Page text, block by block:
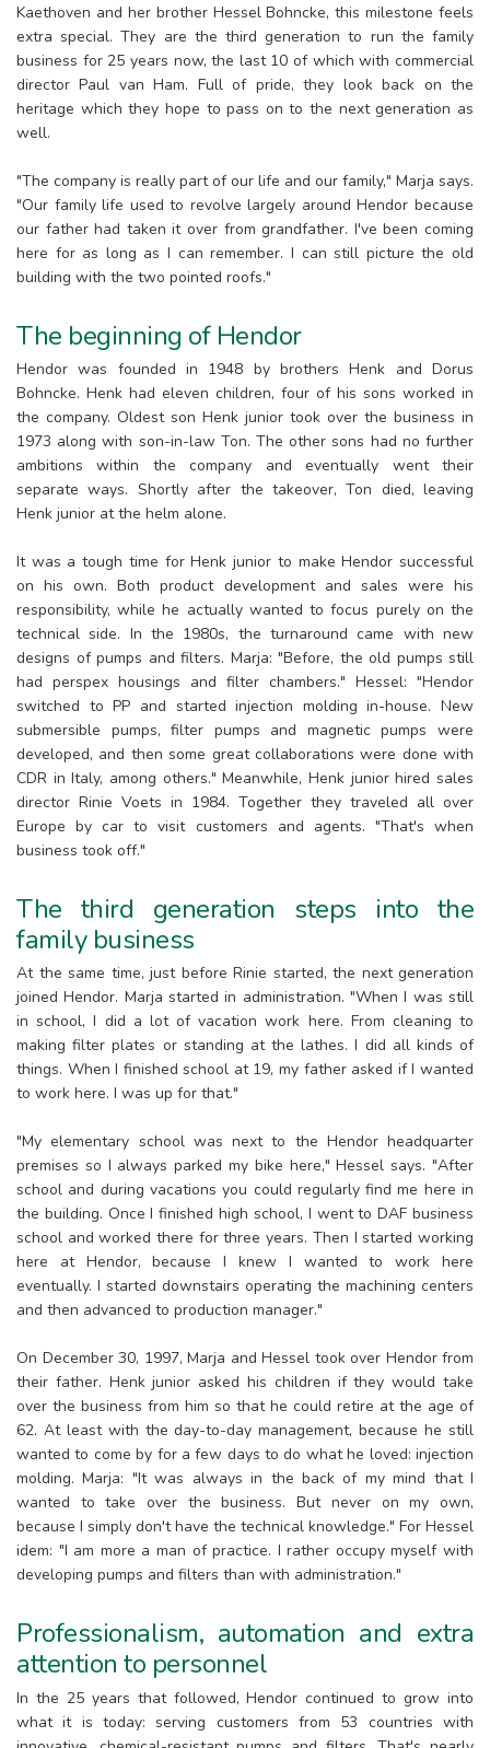
Kaethoven and her brother Hessel Bohncke, this milestone feels
extra special. They are the third generation to run the family
business for 25 years now, the last 10 of which with commercial
director Paul van Ham. Full of pride, they look back on the
heritage which they hope to pass on to the next generation as
well.
"The company is really part of our life and our family," Marja says.
"Our family life used to revolve largely around Hendor because
our father had taken it over from grandfather. I've been coming
here for as long as I can remember. I can still picture the old
building with the two pointed roofs."
The beginning of Hendor
Hendor was founded in 1948 by brothers Henk and Dorus
Bohncke. Henk had eleven children, four of his sons worked in
the company. Oldest son Henk junior took over the business in
1973 along with son-in-law Ton. The other sons had no further
ambitions within the company and eventually went their
separate ways. Shortly after the takeover, Ton died, leaving
Henk junior at the helm alone.
It was a tough time for Henk junior to make Hendor successful
on his own. Both product development and sales were his
responsibility, while he actually wanted to focus purely on the
technical side. In the 1980s, the turnaround came with new
designs of pumps and filters. Marja: "Before, the old pumps still
had perspex housings and filter chambers." Hessel: "Hendor
switched to PP and started injection molding in-house. New
submersible pumps, filter pumps and magnetic pumps were
developed, and then some great collaborations were done with
CDR in Italy, among others." Meanwhile, Henk junior hired sales
director Rinie Voets in 1984. Together they traveled all over
Europe by car to visit customers and agents. "That's when
business took off."
The third generation steps into the
family business
At the same time, just before Rinie started, the next generation
joined Hendor. Marja started in administration. "When I was still
in school, I did a lot of vacation work here. From cleaning to
making filter plates or standing at the lathes. I did all kinds of
things. When I finished school at 19, my father asked if I wanted
to work here. I was up for that."
"My elementary school was next to the Hendor headquarter
premises so I always parked my bike here," Hessel says. "After
school and during vacations you could regularly find me here in
the building. Once I finished high school, I went to DAF business
school and worked there for three years. Then I started working
here at Hendor, because I knew I wanted to work here
eventually. I started downstairs operating the machining centers
and then advanced to production manager."
On December 30, 1997, Marja and Hessel took over Hendor from
their father. Henk junior asked his children if they would take
over the business from him so that he could retire at the age of
62. At least with the day-to-day management, because he still
wanted to come by for a few days to do what he loved: injection
molding. Marja: "It was always in the back of my mind that I
wanted to take over the business. But never on my own,
because I simply don't have the technical knowledge." For Hessel
idem: "I am more a man of practice. I rather occupy myself with
developing pumps and filters than with administration."
Professionalism, automation and extra
attention to personnel
In the 25 years that followed, Hendor continued to grow into
what it is today: serving customers from 53 countries with